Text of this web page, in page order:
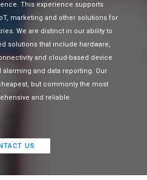
This experience supports
marketing and other solutions for
We are distinct in our ability to
solutions that include hardware,
and cloud-based device
and data reporting. Our
but commonly the most
and reliable.
US